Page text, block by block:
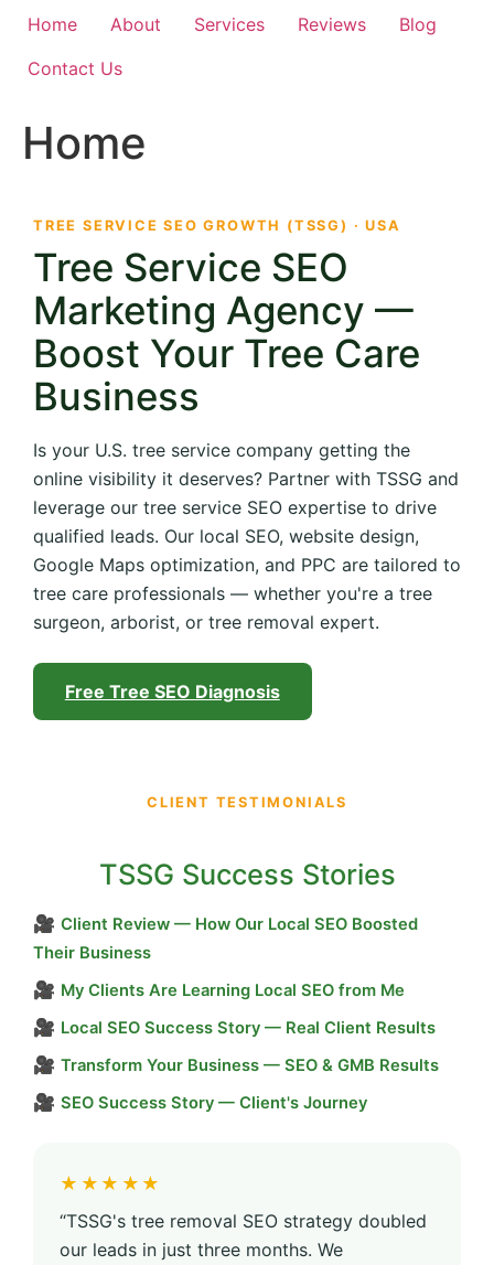
Home About Services Reviews
Blog
Contact Us
Home
TREE SERVICE SEO GROWTH (TSSG) · USA
Tree Service SEO
Marketing Agency —
Boost Your Tree Care
Business
Is your U.S. tree service company getting the
online visibility it deserves? Partner with TSSG and
leverage our tree service SEO expertise to drive
qualified leads. Our local SEO, website design,
Google Maps optimization, and PPC are tailored to
tree care professionals — whether you're a tree
surgeon, arborist, or tree removal expert.
Free Tree SEO Diagnosis
CLIENT TESTIMONIALS
TSSG Success Stories
🎥 Client Review — How Our Local SEO Boosted
Their Business
🎥 My Clients Are Learning Local SEO from Me
🎥 Local SEO Success Story — Real Client Results
🎥 Transform Your Business — SEO & GMB Results
🎥 SEO Success Story — Client's Journey
★★★★★
“TSSG's tree removal SEO strategy doubled
our leads in just three months. We